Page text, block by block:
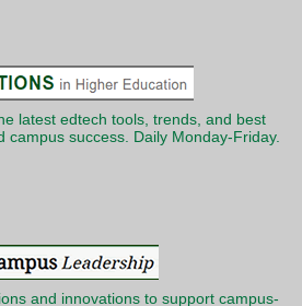
latest edtech tools, trends, and best
campus success. Daily Monday-Friday.
and innovations to support campus-